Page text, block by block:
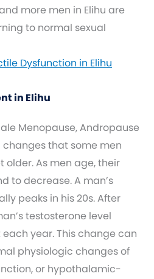
more men in Elihu are
to normal sexual
Dysfunction in Elihu
in Elihu
Menopause, Andropause
that some men
older. As men age, their
to decrease. A man’s
peaks in his 20s. After
testosterone level
year. This change can
physiologic changes of
or hypothalamic-